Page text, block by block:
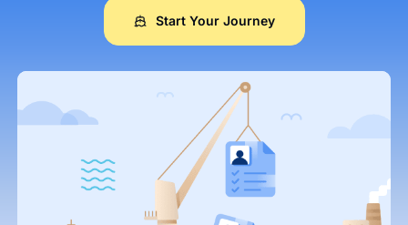
Maritime Talent
Start Your Journey